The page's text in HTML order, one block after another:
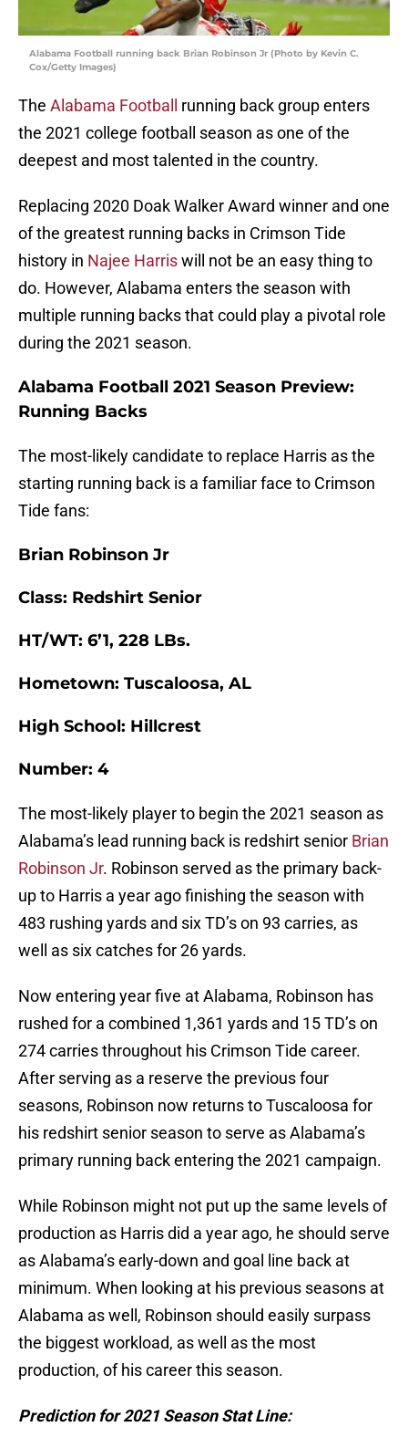
Alabama Football running back Brian Robinson Jr (Photo by Kevin C.
Cox/Getty Images)
The Alabama Football
running back group enters
the 2021 college football season as one of the
deepest and most talented in the country.
Replacing 2020 Doak Walker Award winner and one
of the greatest running backs in Crimson Tide
history in Najee Harriswill not be an easy thing to
do. However, Alabama enters the season with
multiple running backs that could play a pivotal role
during the 2021 season.
Alabama Football 2021 Season Preview:
Running Backs
The most-likely candidate to replace Harris as the
starting running back is a familiar face to Crimson
Tide fans:
Brian Robinson Jr
Class: Redshirt Senior
HT/WT: 6’1, 228 LBs.
Hometown: Tuscaloosa, AL
High School: Hillcrest
Number: 4
The most-likely player to begin the 2021 season as
Alabama’s lead running back is redshirt senior Brian
Robinson Jr. Robinson served as the primary back-
up to Harris a year ago finishing the season with
483 rushing yards and six TD’s on 93 carries, as
well as six catches for 26 yards.
Now entering year five at Alabama, Robinson has
rushed for a combined 1,361 yards and 15 TD’s on
274 carries throughout his Crimson Tide career.
After serving as a reserve the previous four
seasons, Robinson now returns to Tuscaloosa for
his redshirt senior season to serve as Alabama’s
primary running back entering the 2021 campaign.
While Robinson might not put up the same levels of
production as Harris did a year ago, he should serve
as Alabama’s early-down and goal line back at
minimum. When looking at his previous seasons at
Alabama as well, Robinson should easily surpass
the biggest workload, as well as the most
production, of his career this season.
Prediction for 2021 Season Stat Line: